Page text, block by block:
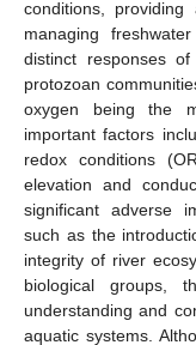
conditions,
managing
distinct responses
protozoan
oxygen being the
important factors
redox conditions
elevation and
significant adverse
such as the
integrity of river
biological groups,
understanding and
aquatic systems.